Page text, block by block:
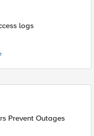
logs
Prevent Outages